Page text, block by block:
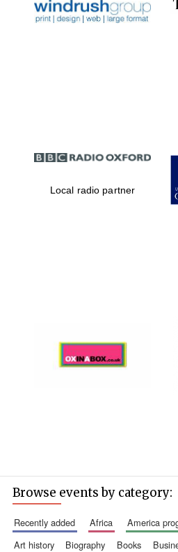
Local radio partner
Browse events by category:
recently added africa america
art history
biography books